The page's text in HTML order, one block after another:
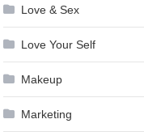
Love & Sex
Love Your Self
Makeup
Marketing